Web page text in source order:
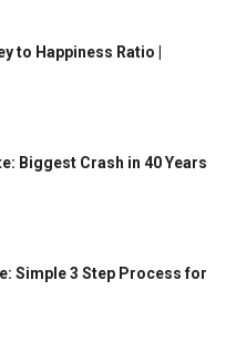
to Happiness Ratio |
Biggest Crash in 40 Years
Simple 3 Step Process for